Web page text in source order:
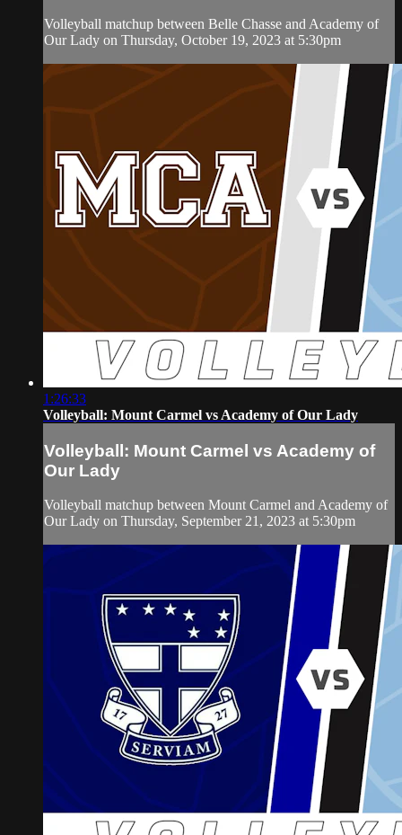
Volleyball matchup between Belle Chasse and Academy of
Our Lady on Thursday, October 19, 2023 at 5:30pm
1:26:33
Volleyball: Mount Carmel vs Academy of Our Lady
Volleyball: Mount Carmel vs Academy of
Our Lady
Volleyball matchup between Mount Carmel and Academy of
Our Lady on Thursday, September 21, 2023 at 5:30pm